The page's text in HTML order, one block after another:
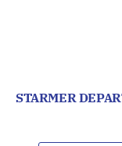
STARMER